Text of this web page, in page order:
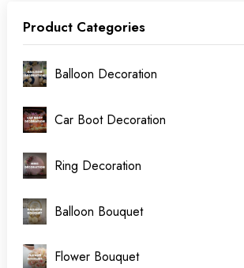
Product Categories
Balloon Decoration
Car Boot Decoration
Ring Decoration
Balloon Bouquet
Flower Bouquet